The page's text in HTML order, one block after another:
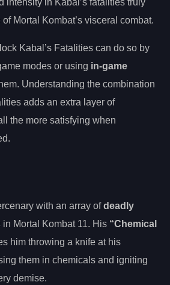
intensity in Kabal’s fatalities truly
Mortal Kombat’s visceral combat.
Kabal’s Fatalities can do so by
modes or using in-game
Understanding the combination
adds an extra layer of
the more satisfying when
with an array ofdeadly
in Mortal Kombat 11. His “Chemical
him throwing a knife at his
them in chemicals and igniting
demise.